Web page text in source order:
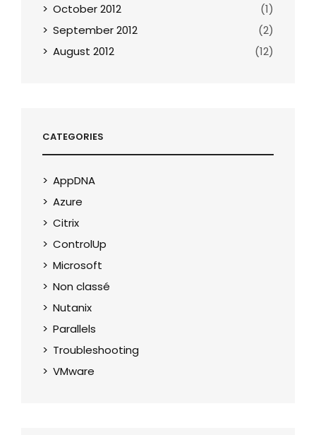
October 2012
(1)
September 2012
(2)
August 2012
(12)
CATEGORIES
AppDNA
Azure
Citrix
ControlUp
Microsoft
Non classé
Nutanix
Parallels
Troubleshooting
VMware